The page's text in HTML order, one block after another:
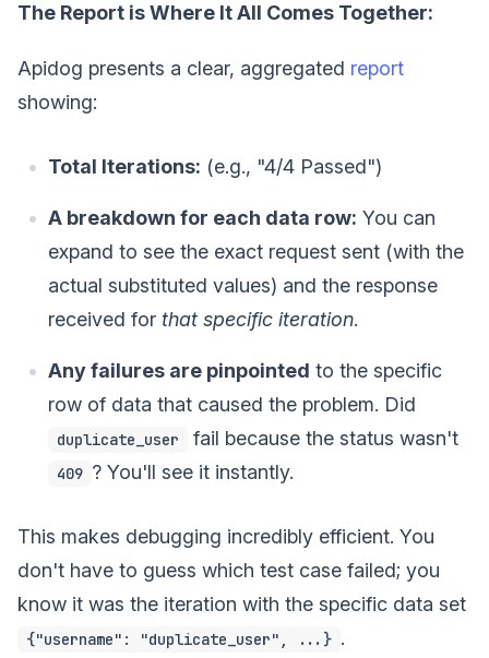
The Report is Where It All Comes Together:
Apidog presents a clear, aggregated report
showing:
Total Iterations: (e.g., "4/4 Passed")
A breakdown for each data row: You can
expand to see the exact request sent (with the
actual substituted values) and the response
received for that specific iteration.
Any failures are pinpointed to the specific
row of data that caused the problem. Did
duplicate_user fail because the status wasn't
409 ? You'll see it instantly.
This makes debugging incredibly efficient. You
don't have to guess which test case failed; you
know it was the iteration with the specific data set
{"username": "duplicate_user", ...} .